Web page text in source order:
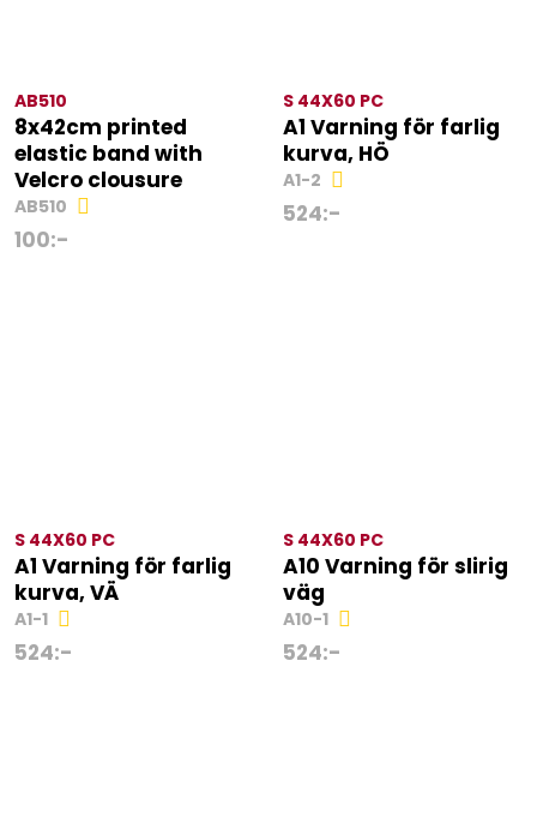
AB510
8x42cm printed
elastic band with
Velcro clousure
AB510
100:-
S 44X60 PC
A1 Varning för farlig
kurva, HÖ
A1-2
524:-
S 44X60 PC
A1 Varning för farlig
kurva, VÄ
A1-1
524:-
S 44X60 PC
A10 Varning för slirig
väg
A10-1
524:-